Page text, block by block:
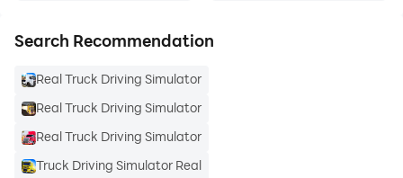
Search Recommendation
Real Truck Driving Simulator
Real Truck Driving Simulator
Real Truck Driving Simulator
Truck Driving Simulator Real